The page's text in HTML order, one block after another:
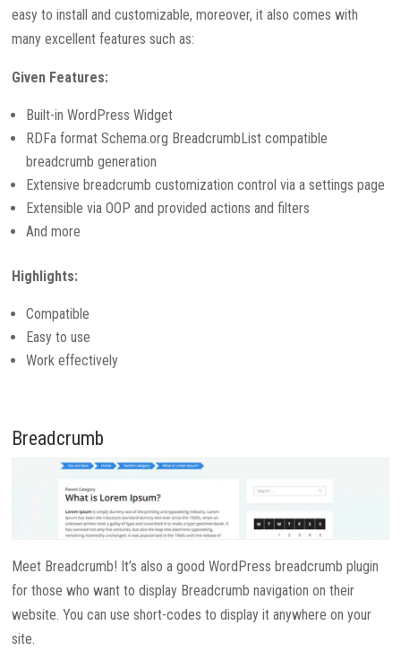
easy to install and customizable, moreover, it also comes with
many excellent features such as:
Given Features:
Built-in WordPress Widget
RDFa format Schema.org BreadcrumbList compatible
breadcrumb generation
Extensive breadcrumb customization control via a settings page
Extensible via OOP and provided actions and filters
And more
Highlights:
Compatible
Easy to use
Work effectively
Breadcrumb
Meet Breadcrumb! It’s also a good WordPress breadcrumb plugin
for those who want to display Breadcrumb navigation on their
website. You can use short-codes to display it anywhere on your
site.